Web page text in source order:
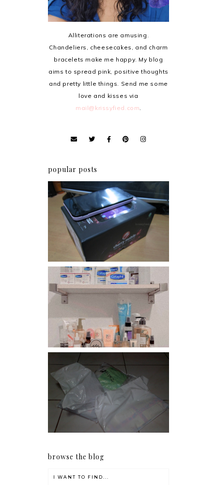
Alliterations are amusing.
Chandeliers, cheesecakes, and charm
bracelets make me happy. My blog
aims to spread pink, positive thoughts
and pretty little things. Send me some
love and kisses via
mail@krissyfied.com
popular posts
Review: Cherry Mobile
Flare
Har health beyond fancy
conditioners
I should really start doing
my Christmas shopping as
early as now.
browse the blog